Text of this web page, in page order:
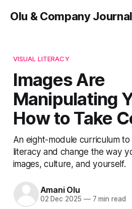
Olu & Company Journal
VISUAL LITERACY
Images Are
Manipulating
How to Take
An eight-module curriculum
literacy and change the way
images, culture, and yourself.
Amani Olu
02 Dec 2025 —7 min read